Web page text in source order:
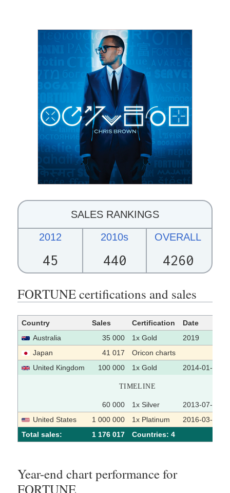
SALES RANKINGS
2012
45
2010s
440
OVERALL
4260
FORTUNE certifications and sales
Country Sales Certification Date
Australia
35 000 1x Gold
2019
Japan
41 017
Oricon charts
United Kingdom
100 000 1x Gold 2014-01-17
TIMELINE
60 000 1x Silver
2013-07-22
United States
1 000 000 1x Platinum
2016-03-25
Total sales:
1 176 017 Сountries: 4
Year-end chart performance for
FORTUNE